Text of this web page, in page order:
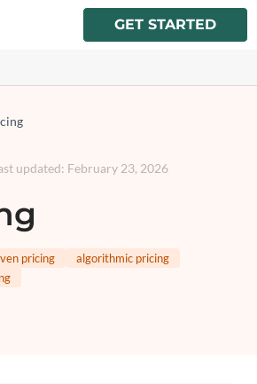
GET STARTED
updated: February 23, 2026
pricing
algorithmic pricing